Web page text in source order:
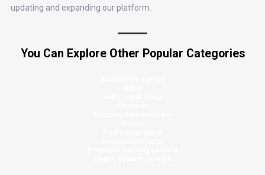
updating and expanding our platform.
You Can Explore Other Popular Categories